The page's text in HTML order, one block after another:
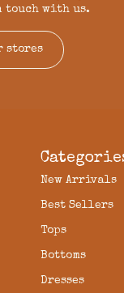
touch with us.
stores
New Arrivals
Best Sellers
Tops
Bottoms
Dresses